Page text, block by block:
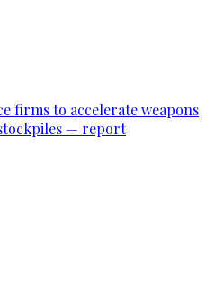
firms to accelerate weapons
— report